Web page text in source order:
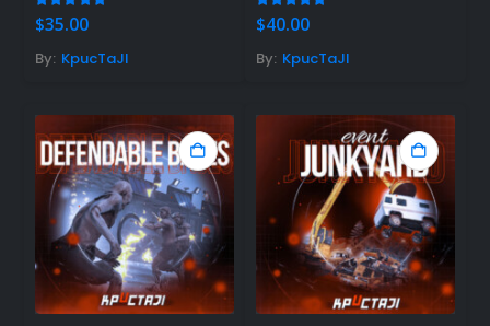
5.00 out of 5
$35.00
By: KpucTaJl
4.71 out of 5
$40.00
By: KpucTaJl